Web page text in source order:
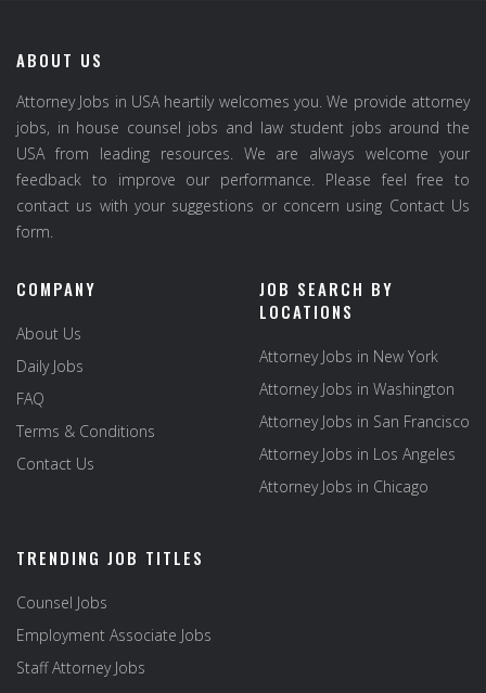
ABOUT US
Attorney Jobs in USA heartily welcomes you. We provide attorney
jobs, in house counsel jobs and law student jobs around the
USA from leading resources. We are always welcome your
feedback to improve our performance. Please feel free to
contact us with your suggestions or concern using Contact Us
form.
COMPANY
About Us
Daily Jobs
FAQ
Terms & Conditions
Contact Us
JOB SEARCH BY
LOCATIONS
Attorney Jobs in New York
Attorney Jobs in Washington
Attorney Jobs in San Francisco
Attorney Jobs in Los Angeles
Attorney Jobs in Chicago
TRENDING JOB TITLES
Counsel Jobs
Employment Associate Jobs
Staff Attorney Jobs